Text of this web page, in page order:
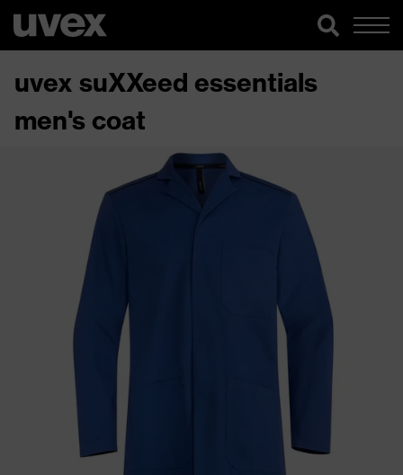
uvex suXXeed essentials
men's coat